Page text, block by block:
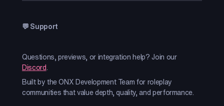
💬 Support
Questions, previews, or integration help? Join our
Discord.
Built by the ONX Development Team for roleplay
communities that value depth, quality, and performance.